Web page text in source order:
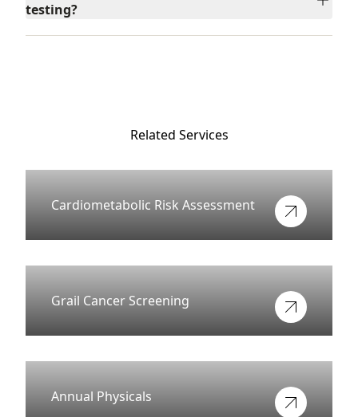
testing?
Related Services
Cardiometabolic Risk Assessment
Grail Cancer Screening
Annual Physicals